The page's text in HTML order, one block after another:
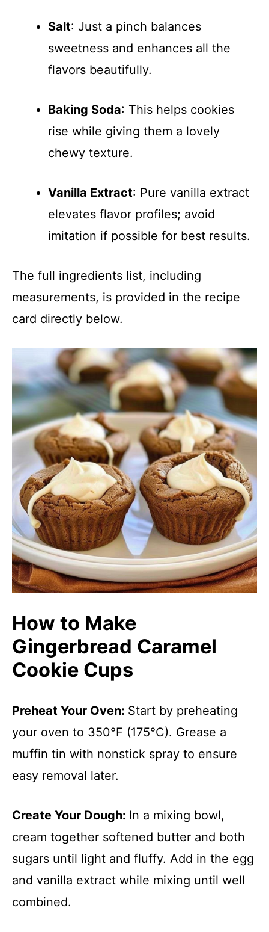
Salt: Just a pinch balances
sweetness and enhances all the
flavors beautifully.
Baking Soda: This helps cookies
rise while giving them a lovely
chewy texture.
Vanilla Extract: Pure vanilla extract
elevates flavor profiles; avoid
imitation if possible for best results.
The full ingredients list, including
measurements, is provided in the recipe
card directly below.
How to Make
Gingerbread Caramel
Cookie Cups
Preheat Your Oven: Start by preheating
your oven to 350°F (175°C). Grease a
muffin tin with nonstick spray to ensure
easy removal later.
Create Your Dough: In a mixing bowl,
cream together softened butter and both
sugars until light and fluffy. Add in the egg
and vanilla extract while mixing until well
combined.